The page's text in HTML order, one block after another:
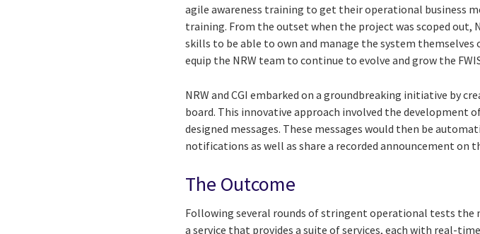
agile awareness training to get their operational business
training. From the outset when the project was scoped out,
skills to be able to own and manage the system
equip the NRW team to continue to evolve and grow the
NRW and CGI embarked on a groundbreaking initiative by
board. This innovative approach involved the
designed messages. These messages would then be
notifications as well as share a recorded announcement on
The Outcome
Following several rounds of stringent operational tests the
a service that provides a suite of services, each with real-